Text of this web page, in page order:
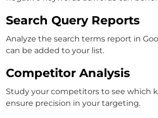
Search Query Reports
Analyze the search terms report in
can be added to your list.
Competitor Analysis
Study your competitors to see which
ensure precision in your targeting.